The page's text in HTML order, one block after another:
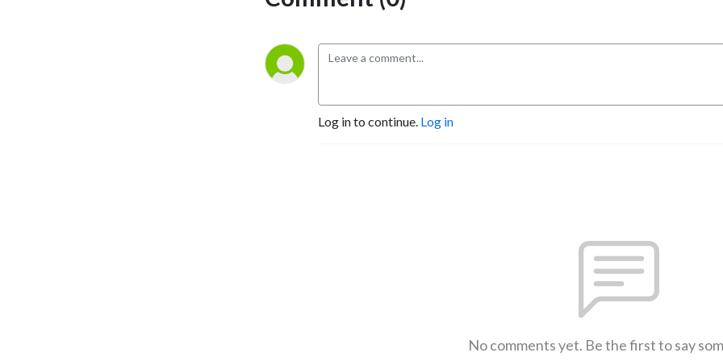
Log in to continue. Log in
No comments yet. Be the first to say